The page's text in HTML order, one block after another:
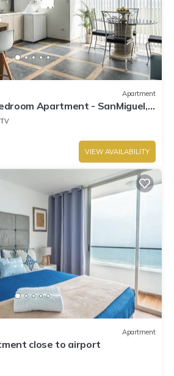
Apartment
Apartment - SanMiguel,
TV
VIEW AVAILABILITY
Apartment
close to airport